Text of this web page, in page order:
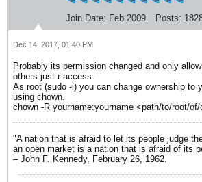
Join Date: Feb 2009 Posts:
Dec 14, 2017, 01:40 PM
Probably its permission changed and only
others just r access.
As root (sudo -i) you can change ownership to
using chown.
chown -R yourname:yourname <path/to/root/of/
"A nation that is afraid to let its people judge
an open market is a nation that is afraid of its
– John F. Kennedy, February 26, 1962.